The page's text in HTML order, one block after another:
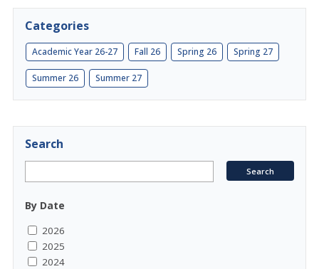
Categories
Academic Year 26-27 Fall 26 Spring 26 Spring 27
Summer 26 Summer 27
Search
By Date
2026
2025
2024